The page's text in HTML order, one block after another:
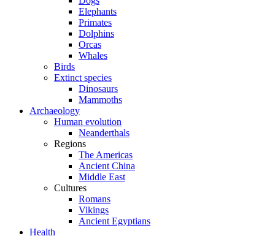
Elephants
Primates
Dolphins
Orcas
Whales
Birds
Extinct species
Dinosaurs
Mammoths
Archaeology
Human evolution
Neanderthals
Regions
The Americas
Ancient China
Middle East
Cultures
Romans
Vikings
Ancient Egyptians
Health